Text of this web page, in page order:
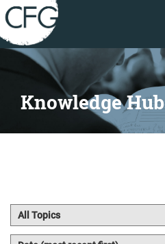
Knowledge Hub